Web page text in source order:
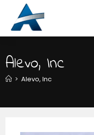
content
Alevo, Inc
> Alevo, Inc